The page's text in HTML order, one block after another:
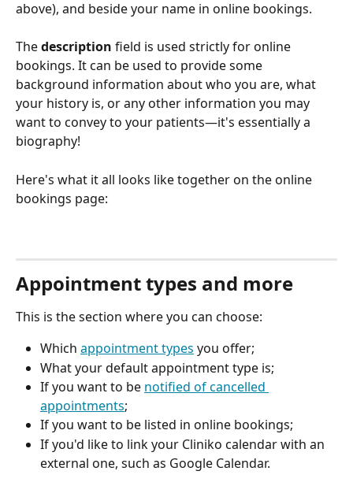
above), and beside your name in online bookings.
The description field is used strictly for online
bookings. It can be used to provide some
background information about who you are, what
your history is, or any other information you may
want to convey to your patients—it's essentially a
biography!
Here's what it all looks like together on the online
bookings page:
Appointment types and more
This is the section where you can choose:
Which appointment types you offer;
What your default appointment type is;
If you want to be notified of cancelled
appointments;
If you want to be listed in online bookings;
If you'd like to link your Cliniko calendar with an
external one, such as Google Calendar.